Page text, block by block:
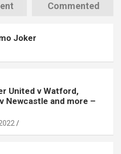
Commented
Joker
United v Watford,
Newcastle and more –